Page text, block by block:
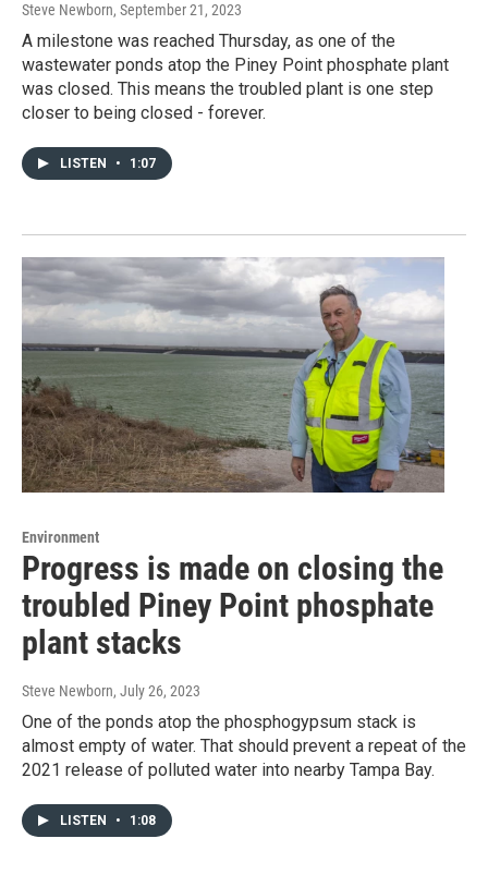
Steve Newborn, September 21, 2023
A milestone was reached Thursday, as one of the
wastewater ponds atop the Piney Point phosphate plant
was closed. This means the troubled plant is one step
closer to being closed - forever.
LISTEN • 1:07
Environment
Progress is made on closing the
troubled Piney Point phosphate
plant stacks
Steve Newborn, July 26, 2023
One of the ponds atop the phosphogypsum stack is
almost empty of water. That should prevent a repeat of the
2021 release of polluted water into nearby Tampa Bay.
LISTEN • 1:08